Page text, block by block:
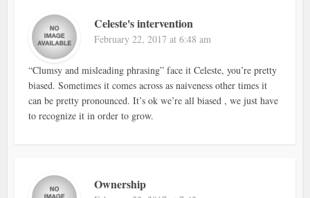
Celeste's intervention
February 22, 2017 at 6:48 am
“Clumsy and misleading phrasing” face it Celeste, you’re pretty
biased. Sometimes it comes across as naiveness other times it
can be pretty pronounced. It’s ok we’re all biased , we just have
to recognize it in order to grow.
Ownership